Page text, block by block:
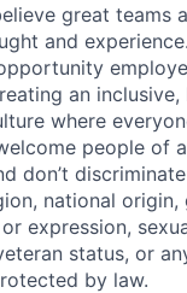
great teams
and experience.
an inclusive,
where
people of
don’t
national origin,
expression,
status, or
by law.